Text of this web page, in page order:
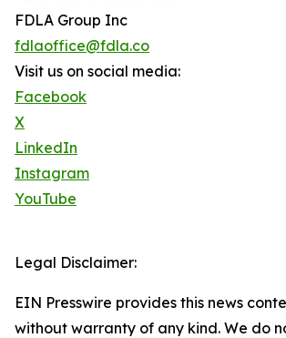
FDLA Group Inc
fdlaoffice@fdla.co
Visit us on social media:
Facebook
X
LinkedIn
Instagram
YouTube
Legal Disclaimer:
EIN Presswire provides this news
without warranty of any kind. We do